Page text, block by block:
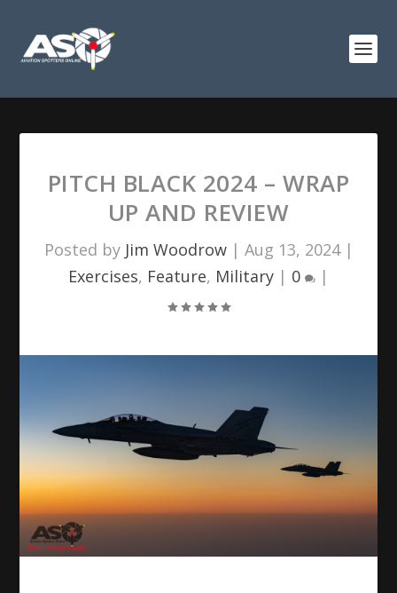
PITCH BLACK 2024 – WRAP
UP AND REVIEW
Posted by Jim Woodrow| Aug 13, 2024|
Exercises, Feature, Military | 0 |